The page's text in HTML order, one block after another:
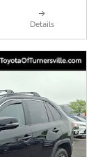
Details